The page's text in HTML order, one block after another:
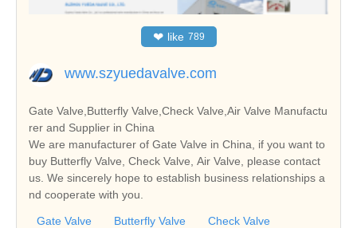
❤ like 789
www.szyuedavalve.com
Gate Valve,Butterfly Valve,Check Valve,Air Valve Manufactu
rer and Supplier in China
We are manufacturer of Gate Valve in China, if you want to
buy Butterfly Valve, Check Valve, Air Valve, please contact
us. We sincerely hope to establish business relationships a
nd cooperate with you.
Gate Valve Butterfly Valve
Check Valve